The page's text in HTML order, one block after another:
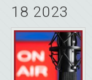
18 2023